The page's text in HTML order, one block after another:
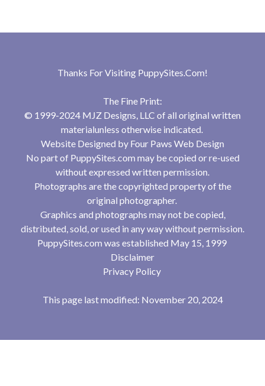
Thanks For Visiting PuppySites.Com!
The Fine Print:
© 1999-2024 MJZ Designs, LLC of all original written
materialunless otherwise indicated.
Website Designed by Four Paws Web Design
No part of PuppySites.com may be copied or re-used
without expressed written permission.
Photographs are the copyrighted property of the
original photographer.
Graphics and photographs may not be copied,
distributed, sold, or used in any way without permission.
PuppySites.com was established May 15, 1999
Disclaimer
Privacy Policy
This page last modified: November 20, 2024